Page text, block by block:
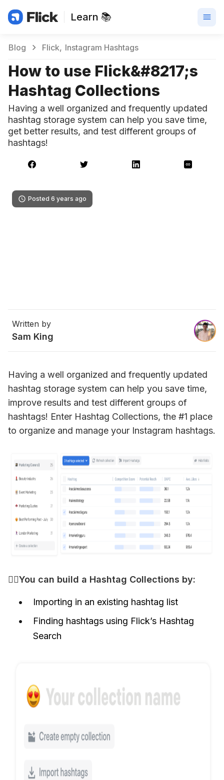
Learn 📚
Blog Flick Instagram Hashtags
How to use Flick&#8217;s
Hashtag Collections
Having a well organized and frequently updated
hashtag storage system can help you save time,
get better results, and test different groups of
hashtags!
Posted 6 years ago
Written by
Sam King
Having a well organized and frequently updated
hashtag storage system can help you save time,
improve results and test different groups of
hashtags! Enter Hashtag Collections, the #1 place
to organize and manage your Instagram hashtags.
👷‍♀️You can build a Hashtag Collections by:
Importing in an existing hashtag list
Finding hashtags using Flick’s Hashtag
Search